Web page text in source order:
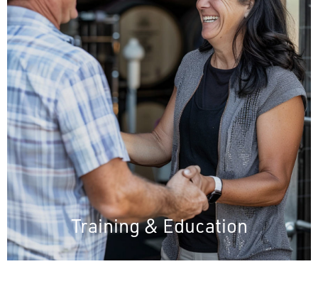
Training & Education
Training & Education
Client training maximizes the value of our services by
empowering effective use, keeping clients updated, and
fostering strong relationships. Well-trained clients achieve
better outcomes, leading to long-term partnerships and
mutual success.